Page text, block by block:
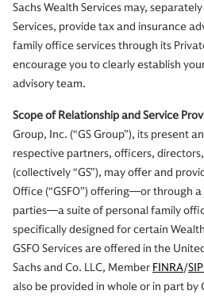
Sachs Wealth Services may,
Services, provide tax and insurance
family office services through its
encourage you to clearly establish
advisory team.
Scope of Relationship and Service
Group, Inc. (“GS Group”), its present
respective partners, officers,
(collectively “GS”), may offer and
Office (“GSFO”) offering—or through
parties—a suite of personal family
specifically designed for certain
GSFO Services are offered in the
Sachs and Co. LLC, Member FINRA/
also be provided in whole or in part by